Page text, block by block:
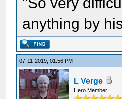
anything by
07-11-2019, 01:56 PM
L Verge
Hero Member